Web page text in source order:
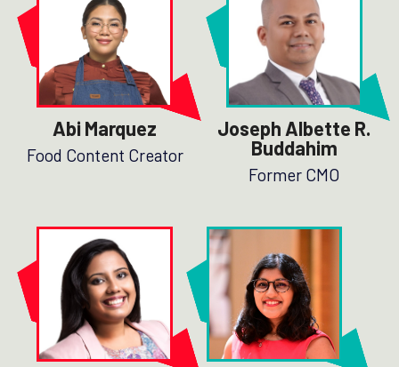
Abi Marquez
Food Content Creator
Joseph Albette R.
Buddahim
Former CMO